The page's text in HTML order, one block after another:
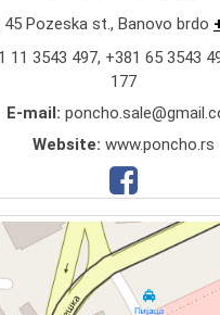
45 Pozeska st., Banovo brdo
11 3543 497, +381 65 3543
177
E-mail:
Website: www.poncho.rs